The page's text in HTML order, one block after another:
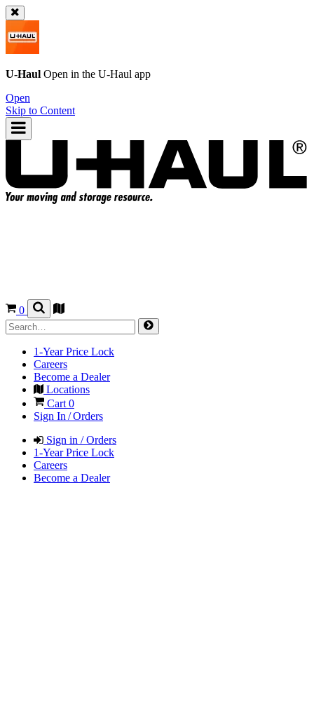
U-Haul Open in the U-Haul app
Open
Skip to Content
0
1-Year Price Lock
Careers
Become a Dealer
Locations
Cart 0
Sign In / Orders
Sign in / Orders
1-Year Price Lock
Careers
Become a Dealer